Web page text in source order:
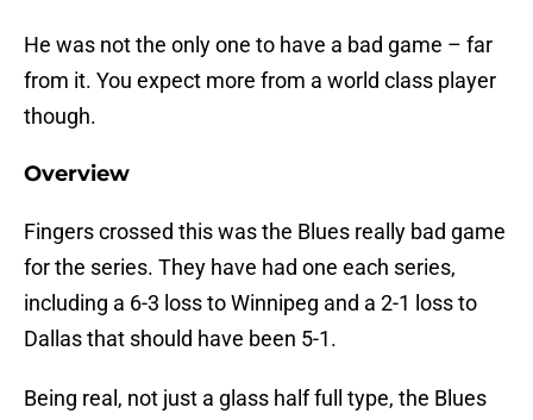
He was not the only one to have a bad game – far
from it. You expect more from a world class player
though.
Overview
Fingers crossed this was the Blues really bad game
for the series. They have had one each series,
including a 6-3 loss to Winnipeg and a 2-1 loss to
Dallas that should have been 5-1.
Being real, not just a glass half full type, the Blues